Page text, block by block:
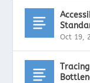
Oct 19,